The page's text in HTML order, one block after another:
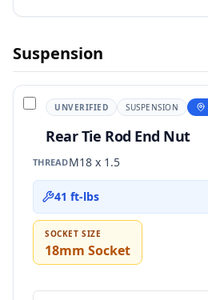
Suspension
UNVERIFIED SUSPENSION
Rear Tie Rod End Nut
THREADM18 x 1.5
41 ft-lbs
SOCKET SIZE
18mm Socket